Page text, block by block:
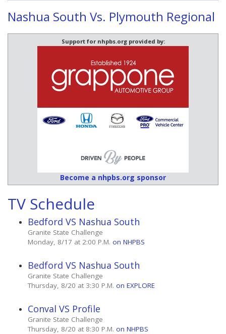
Nashua South Vs. Plymouth Regional
Support for nhpbs.org provided by:
Become a nhpbs.org sponsor
TV Schedule
Bedford VS Nashua South
Granite State Challenge
Monday, 8/17 at 2:00 P.M. on NHPBS
Bedford VS Nashua South
Granite State Challenge
Thursday, 8/20 at 3:30 P.M. on EXPLORE
Conval VS Profile
Granite State Challenge
Thursday, 8/20 at 8:30 P.M. on NHPBS